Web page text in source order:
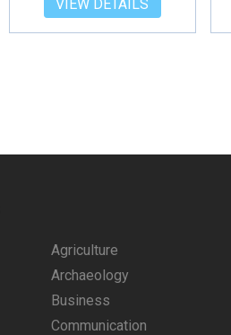
VIEW DETAILS
Agriculture
Archaeology
Business
Communication